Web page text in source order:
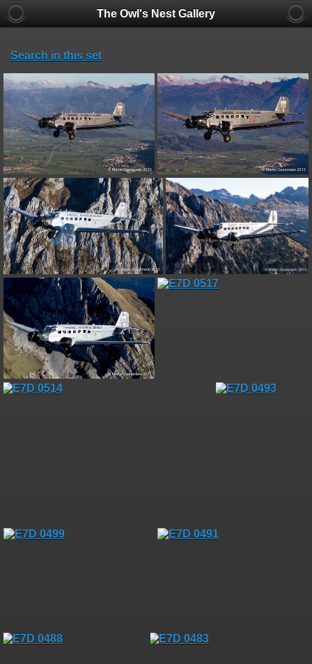
The Owl's Nest Gallery
Search in this set